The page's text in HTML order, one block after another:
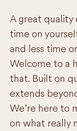
A great quality
time on
and less time
Welcome to a
that. Built on
extends
We’re here to
on what really